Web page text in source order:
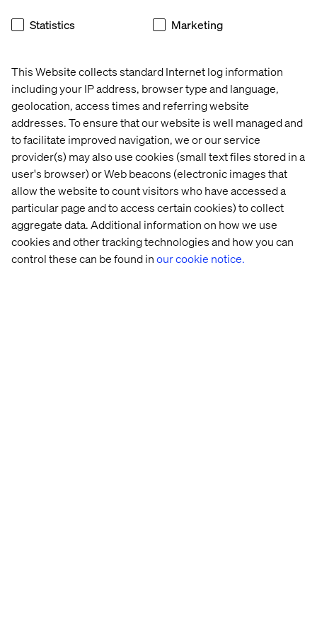
This Website collects standard Internet log information
including your IP address, browser type and language,
geolocation, access times and referring website
addresses. To ensure that our website is well managed and
to facilitate improved navigation, we or our service
provider(s) may also use cookies (small text files stored in a
user's browser) or Web beacons (electronic images that
allow the website to count visitors who have accessed a
particular page and to access certain cookies) to collect
aggregate data. Additional information on how we use
cookies and other tracking technologies and how you can
control these can be found inour cookie notice.
Statistics Marketing
delivering tailored experiences in the moment.
based offers when customers are near a store, boosting
foot traffic and engagement.
The ROI of hyper-
personalization
Investing in personalization drives measurable business
results as well as enhancing customer experience.
Here’s a snapshot of what you can expect:
Increased revenue.Personalized recommendations